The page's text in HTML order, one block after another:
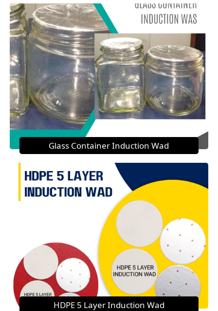
Glass Container Induction Wad
HDPE 5 Layer Induction Wad